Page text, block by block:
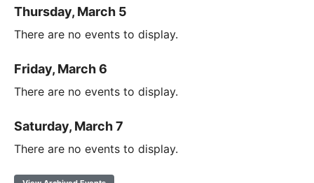
Thursday, March 5
There are no events to display.
Friday, March 6
There are no events to display.
Saturday, March 7
There are no events to display.